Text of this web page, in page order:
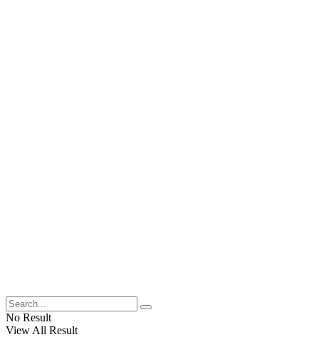
No Result
View All Result